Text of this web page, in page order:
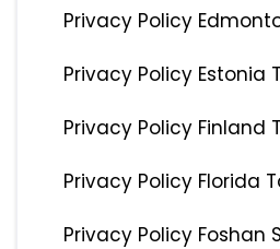
Privacy Policy
Privacy Policy Estonia
Privacy Policy Finland
Privacy Policy Florida
Privacy Policy Foshan